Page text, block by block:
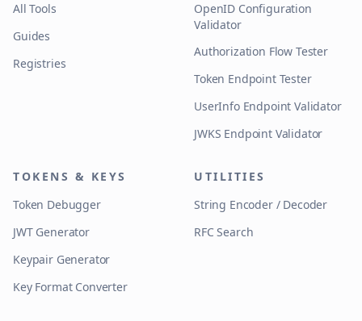
All Tools
Guides
Registries
OpenID Configuration
Validator
Authorization Flow Tester
Token Endpoint Tester
UserInfo Endpoint Validator
JWKS Endpoint Validator
TOKENS & KEYS
Token Debugger
JWT Generator
Keypair Generator
Key Format Converter
UTILITIES
String Encoder / Decoder
RFC Search